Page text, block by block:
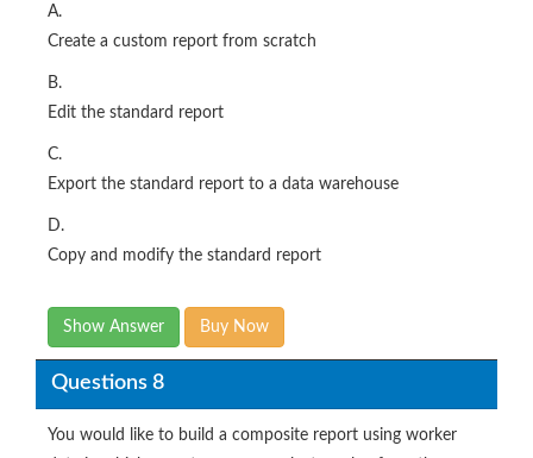
A.
Create a custom report from scratch
B.
Edit the standard report
C.
Export the standard report to a data warehouse
D.
Copy and modify the standard report
Show Answer Buy Now
Questions 8
You would like to build a composite report using worker